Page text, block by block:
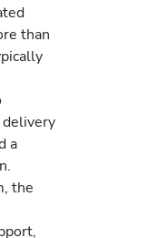
than
a
the